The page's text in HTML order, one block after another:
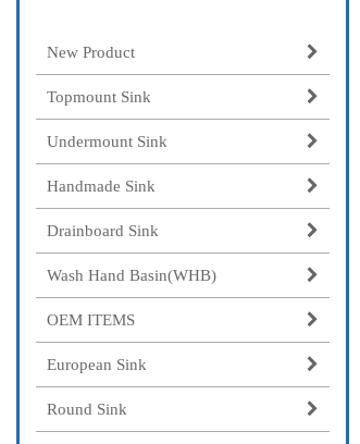
New Product
Topmount Sink
Undermount Sink
Handmade Sink
Drainboard Sink
Wash Hand Basin(WHB)
OEM ITEMS
European Sink
Round Sink